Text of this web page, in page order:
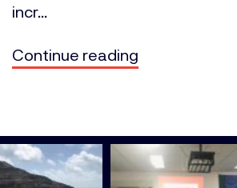
incr...
Continue reading